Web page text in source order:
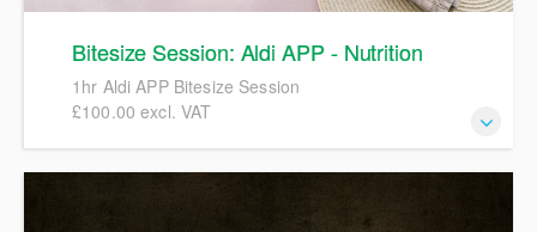
Bitesize Session: Aldi APP - Nutrition
1hr Aldi APP Bitesize Session
£100.00 excl. VAT
1hr Aldi APP Bitesize Session